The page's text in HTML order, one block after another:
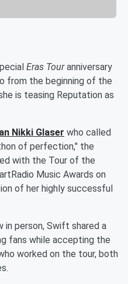
Eras Touranniversary
from the beginning of the
is teasing Reputation as
Nikki Glaser who called
of perfection," the
with the Tour of the
Music Awards on
of her highly successful
in person, Swift shared a
fans while accepting the
worked on the tour, both